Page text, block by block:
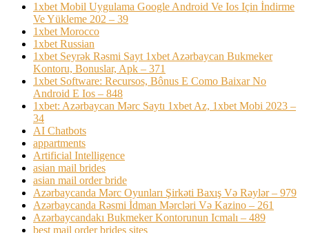
1xbet Mobil Uygulama Google Android Ve Ios Için İndirme
Ve Yükleme 202 – 39
1xbet Morocco
1xbet Russian
1xbet Seyrək Rəsmi Sayt 1xbet Azərbaycan Bukmeker
Kontoru, Bonuslar, Apk – 371
1xbet Software: Recursos, Bônus E Como Baixar No
Android E Ios – 848
1xbet: Azərbaycan Mərc Saytı 1xbet Az, 1xbet Mobi 2023 –
34
AI Chatbots
appartments
Artificial Intelligence
asian mail brides
asian mail order bride
Azərbaycanda Mərc Oyunları Şirkəti Baxış Və Rəylər – 979
Azərbaycanda Rəsmi İdman Mərcləri Və Kazino – 261
Azərbaycandakı Bukmeker Kontorunun Icmalı – 489
best mail order brides sites